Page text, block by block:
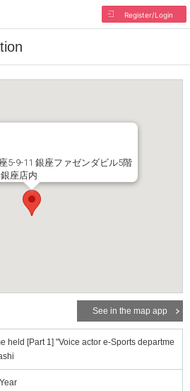
Register/Login
5-9-11 銀座ファゼンダビル5階
座店内
See in the map app
held [Part 1] "Voice actor e-Sports departme